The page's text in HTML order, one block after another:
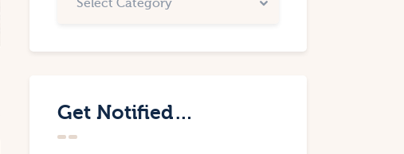
Get Notified…